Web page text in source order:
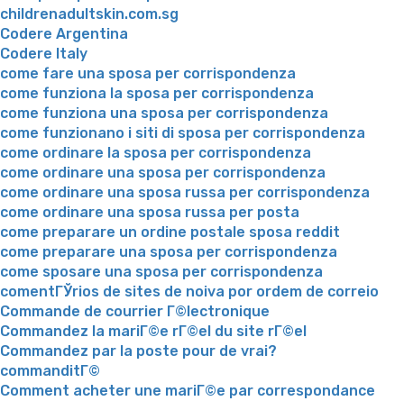
childrenadultskin.com.sg
Codere Argentina
Codere Italy
come fare una sposa per corrispondenza
come funziona la sposa per corrispondenza
come funziona una sposa per corrispondenza
come funzionano i siti di sposa per corrispondenza
come ordinare la sposa per corrispondenza
come ordinare una sposa per corrispondenza
come ordinare una sposa russa per corrispondenza
come ordinare una sposa russa per posta
come preparare un ordine postale sposa reddit
come preparare una sposa per corrispondenza
come sposare una sposa per corrispondenza
comentГЎrios de sites de noiva por ordem de correio
Commande de courrier Г©lectronique
Commandez la mariГ©e rГ©el du site rГ©el
Commandez par la poste pour de vrai?
commanditГ©
Comment acheter une mariГ©e par correspondance